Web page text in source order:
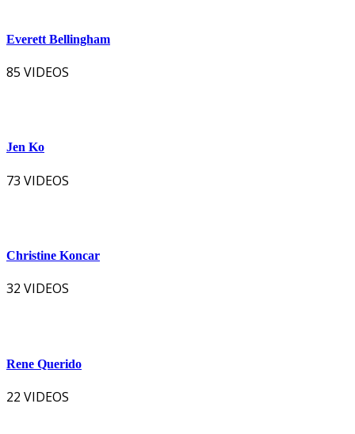
Everett Bellingham
85 VIDEOS
Jen Ko
73 VIDEOS
Christine Koncar
32 VIDEOS
Rene Querido
22 VIDEOS